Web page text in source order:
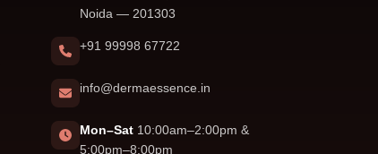
Noida — 201303
+91 99998 67722
info@dermaessence.in
Mon–Sat10:00am–2:00pm &
5:00pm–8:00pm